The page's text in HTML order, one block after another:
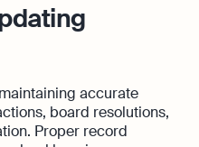
accurate
board resolutions,
Proper record